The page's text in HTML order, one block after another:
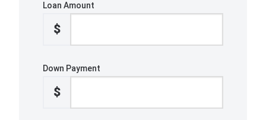
Loan Amount
$
Down Payment
$